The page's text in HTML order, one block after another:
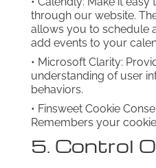
through our website.
allows you to schedule
add events to your
• Microsoft Clarity:
understanding of user
behaviors.
• Finsweet Cookie
Remembers your
5. Control